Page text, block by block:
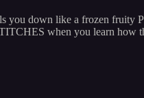
you down like a frozen fruity
when you learn how